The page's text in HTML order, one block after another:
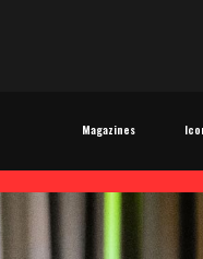
Magazines